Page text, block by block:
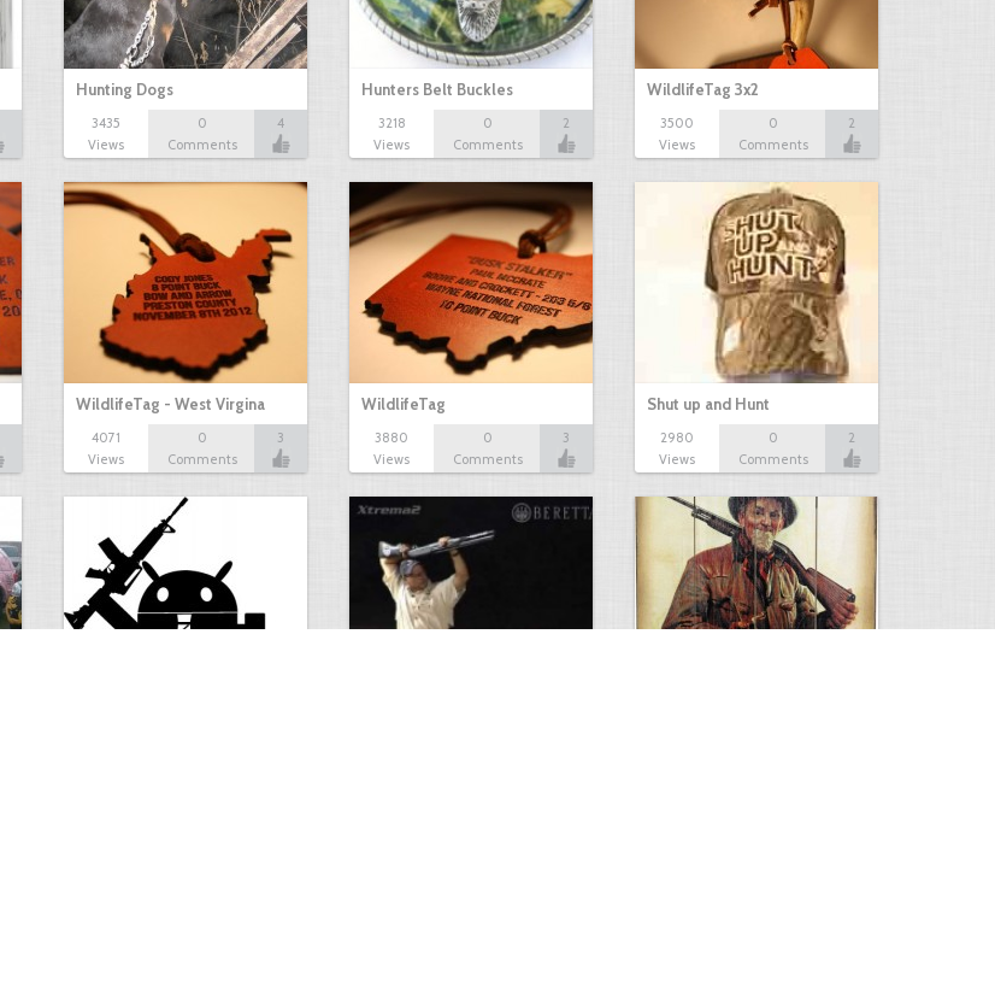
Hunting Dogs
3435
Views
0
Comments
4
Hunters Belt Buckles
3218
Views
0
Comments
2
WildlifeTag 3x2
3500
Views
0
Comments
2
WildlifeTag - West Virgina
4071
Views
0
Comments
3
WildlifeTag
3880
Views
0
Comments
3
Shut up and Hunt
2980
Views
0
Comments
2